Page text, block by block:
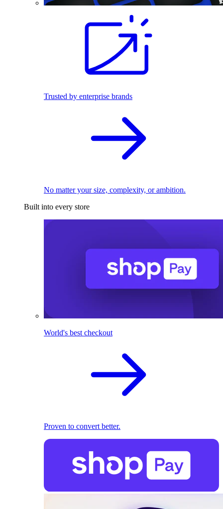
Trusted by enterprise brands
No matter your size, complexity, or ambition.
Built into every store
World's best checkout
Proven to convert better.